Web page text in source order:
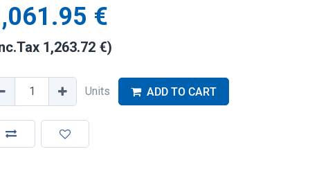
€
1,263.72 €)
Units ADD TO CART